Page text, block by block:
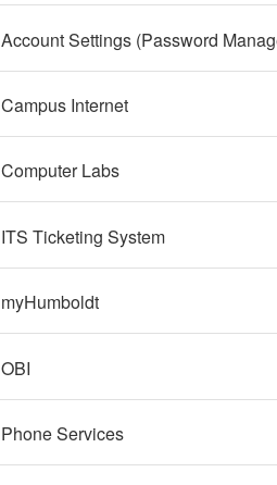
Campus Internet
Computer Labs
ITS Ticketing System
myHumboldt
OBI
Phone Services